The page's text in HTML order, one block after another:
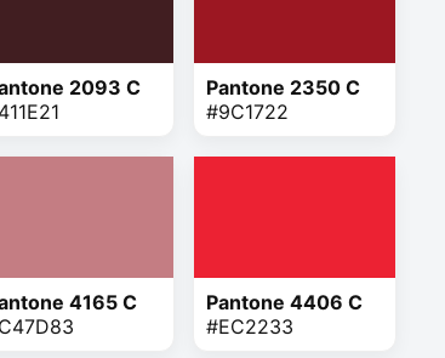
2093 C
Pantone 2350 C
#9C1722
4165 C
Pantone 4406 C
#EC2233